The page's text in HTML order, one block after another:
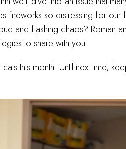
fireworks so distressing for
and flashing chaos? Roman
to share with you.
this month. Until next time,